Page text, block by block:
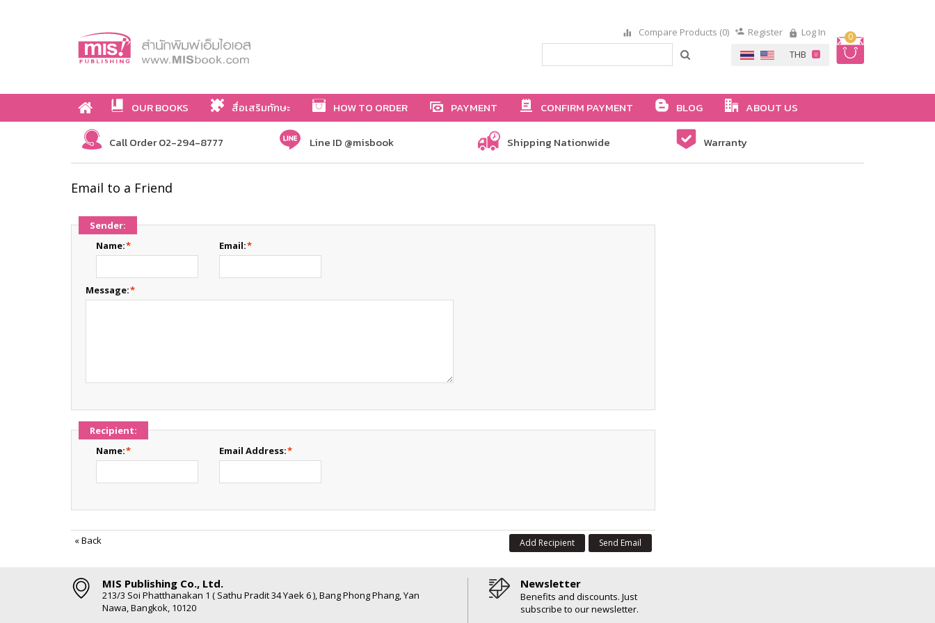
0
Compare Products (0) Register Log In
OUR BOOKS สื่อเสริมทักษะ HOW TO ORDER PAYMENT CONFIRM PAYMENT BLOG ABOUT US
Call Order 02-294-8777 Line ID @misbook Shipping Nationwide Warranty
Email to a Friend
Sender:
*
Name: *
Email:
*
Message:
Recipient:
*
Name: *
Email Address:
«Back Send Email
Add Recipient
MIS Publishing Co., Ltd.
213/3 Soi Phatthanakan 1 ( Sathu Pradit 34 Yaek 6 ), Bang Phong Phang, Yan
Nawa, Bangkok, 10120
Newsletter
Benefits and discounts. Just
subscribe to our newsletter.